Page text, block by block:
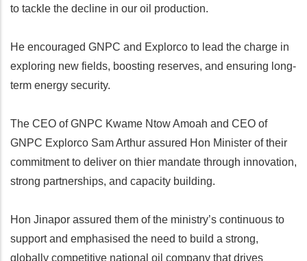
to tackle the decline in our oil production.
He encouraged GNPC and Explorco to lead the charge in
exploring new fields, boosting reserves, and ensuring long-
term energy security.
The CEO of GNPC Kwame Ntow Amoah and CEO of
GNPC Explorco Sam Arthur assured Hon Minister of their
commitment to deliver on thier mandate through innovation,
strong partnerships, and capacity building.
Hon Jinapor assured them of the ministry’s continuous to
support and emphasised the need to build a strong,
globally competitive national oil company that drives